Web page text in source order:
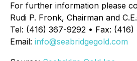
For further information please
Rudi P. Fronk, Chairman and
Tel: (416) 367-9292 • Fax: (416)
Email: info@seabridgegold.com